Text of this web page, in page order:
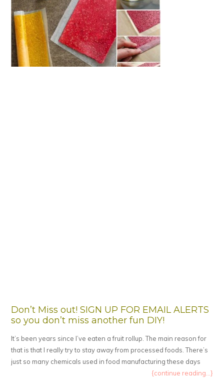
Don’t Miss out! SIGN UP FOR EMAIL ALERTS
so you don’t miss another fun DIY!
It’s been years since I’ve eaten a fruit rollup. The main reason for
that is that I really try to stay away from processed foods. There’s
just so many chemicals used in food manufacturing these days
{continue reading...}